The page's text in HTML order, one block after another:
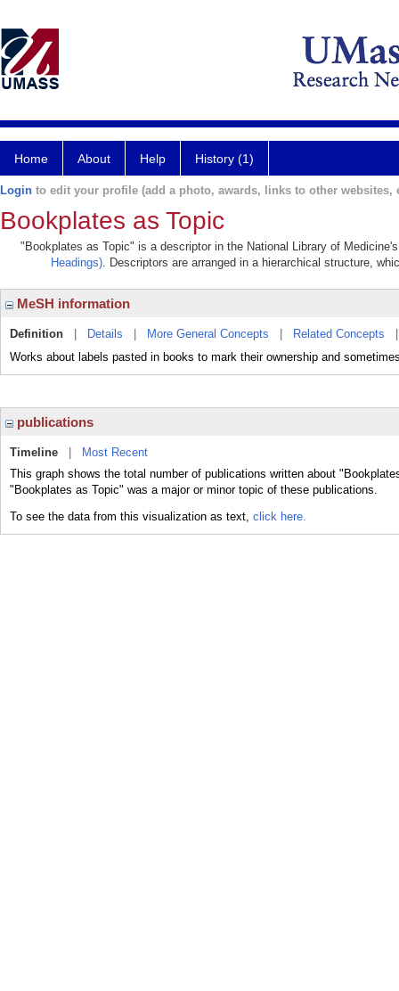
Home About Help History (1)
Login to edit your profile (add a photo, awards, links to other websites,
Bookplates as Topic
"Bookplates as Topic" is a descriptor in the National Library of
Headings). Descriptors are arranged in a hierarchical structure,
MeSH information
Definition Details More General Concepts Related Concepts
Works about labels pasted in books to mark their ownership and
publications
Timeline
Most Recent
This graph shows the total number of publications written about
"Bookplates as Topic" was a major or minor topic of these publications.
To see the data from this visualization as text, click here.